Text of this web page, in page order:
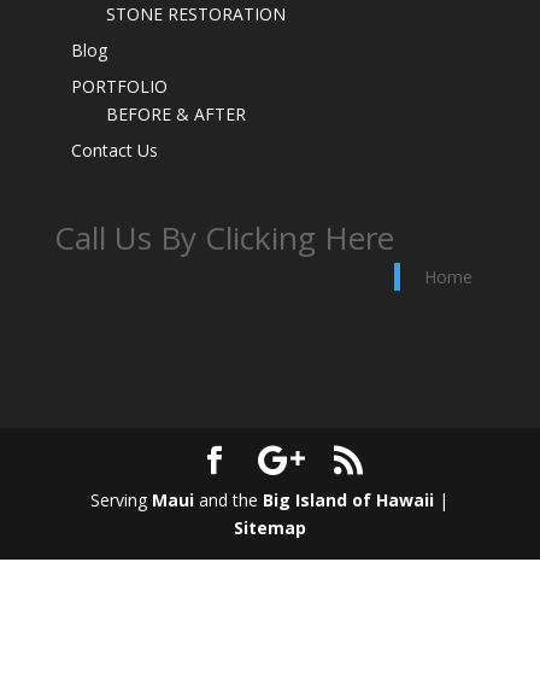
STONE RESTORATION
Blog
PORTFOLIO
BEFORE & AFTER
Contact Us
Call Us By Clicking Here
Home
Serving Maui and the Big Island of Hawaii |
Sitemap